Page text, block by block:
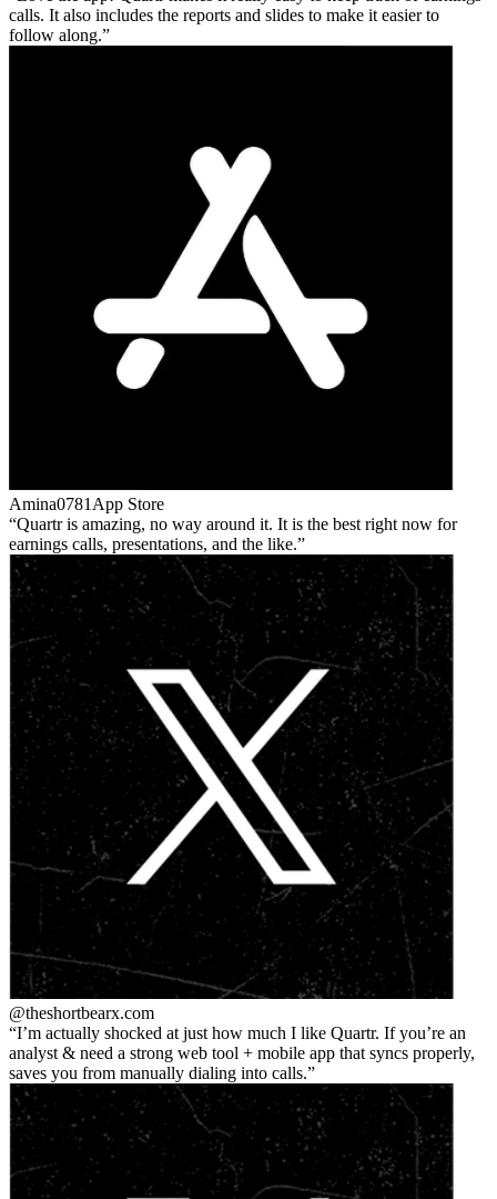
calls. It also includes the reports and slides to make it easier to
follow along.
Amina0781 App Store
Quartr is amazing, no way around it. It is the best right now for
earnings calls, presentations, and the like.
@theshortbearx.com
I’m actually shocked at just how much I like Quartr. If you’re an
analyst & need a strong web tool + mobile app that syncs properly,
saves you from manually dialing into calls.